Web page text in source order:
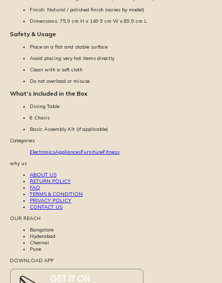
Finish: Natural / polished finish (varies by model)
Dimensions: 75.9 cm H x 149.9 cm W x 89.9 cm L
Safety & Usage
Place on a flat and stable surface
Avoid placing very hot items directly
Clean with a soft cloth
Do not overload or misuse
What's Included in the Box
Dining Table
6 Chairs
Basic Assembly Kit (if applicable)
Categories
ElectronicsAppliancesFurnitureFitness
why us
ABOUT US
RETURN POLICY
FAQ
TERMS & CONDITION
PRIVACY POLICY
CONTACT US
OUR REACH
Bangalore
Hyderabad
Chennai
Pune
DOWNLOAD APP